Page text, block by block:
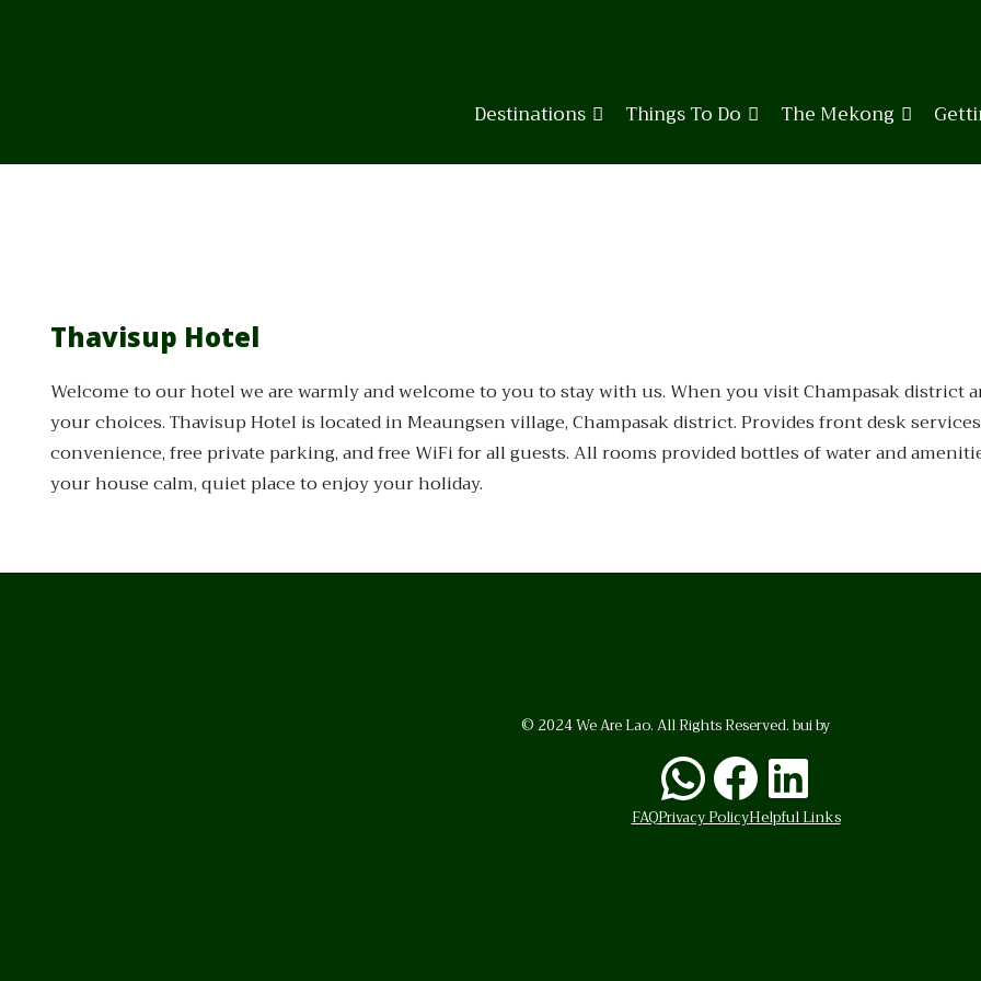
Destinations Things To Do The Mekong
Thavisup Hotel
Welcome to our hotel we are warmly and welcome to you to stay with us. When you visit Champasak district
your choices. Thavisup Hotel is located in Meaungsen village, Champasak district. Provides front desk
convenience, free private parking, and free WiFi for all guests. All rooms provided bottles of water and
your house calm, quiet place to enjoy your holiday.
© 2024 We Are Lao. All Rights Reserved. bui by
WhatsApp
Facebook
LinkedIn
FAQPrivacy PolicyHelpful Links